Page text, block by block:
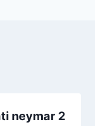
neymar 2